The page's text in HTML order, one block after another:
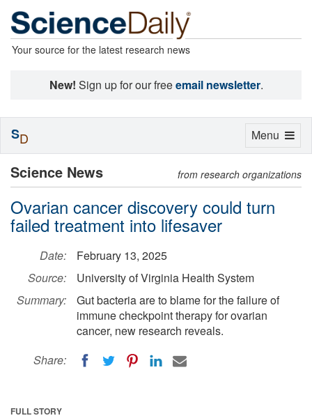
Your source for the latest research news
New! Sign up for our freeemail newsletter.
Science News from research organizations
Ovarian cancer discovery could turn
failed treatment into lifesaver
Date:
February 13, 2025
Source:
University of Virginia Health System
Summary:
Gut bacteria are to blame for the failure of
immune checkpoint therapy for ovarian
cancer, new research reveals.
Share:
FULL STORY
Toggle
Menu
SD